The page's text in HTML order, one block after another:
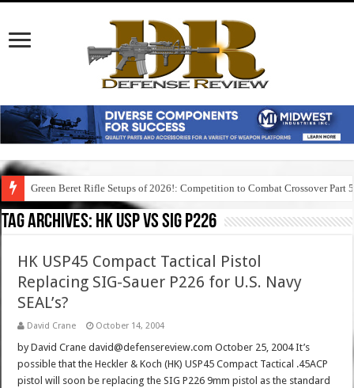
Green Beret Rifle Setups of 2026!: Competition to Combat Crossover Part 5
Tag Archives: hk usp vs sig p226
HK USP45 Compact Tactical Pistol
Replacing SIG-Sauer P226 for U.S. Navy
SEAL’s?
David Crane October 14, 2004
by David Crane david@defensereview.com October 25, 2004 It’s
possible that the Heckler & Koch (HK) USP45 Compact Tactical .45ACP
pistol will soon be replacing the SIG P226 9mm pistol as the standard